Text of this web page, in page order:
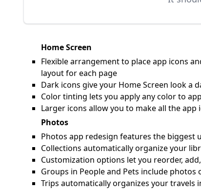
Home Screen
Flexible arrangement to place app icons
layout for each page
Dark icons give your Home Screen look a
Color tinting lets you apply any color to
Larger icons allow you to make all the
Photos
Photos app redesign features the biggest
Collections automatically organize your
Customization options let you reorder,
Groups in People and Pets include
Trips automatically organizes your travels